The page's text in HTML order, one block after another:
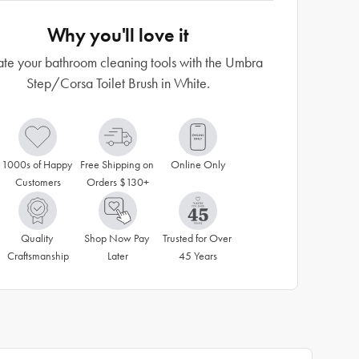
Why you'll love it
your bathroom cleaning tools with the Umbra
Step/Corsa Toilet Brush in White.
1000s of Happy
Customers
Free Shipping on
Orders $130+
Online Only
Quality
Craftsmanship
Shop Now Pay
Later
Trusted for Over
45 Years